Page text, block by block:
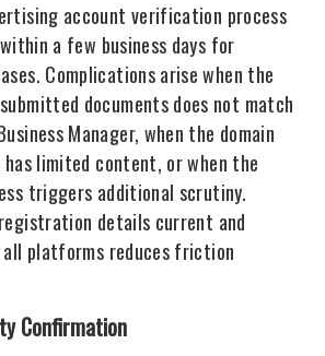
account verification process
a few business days for
Complications arise when the
documents does not match
Manager, when the domain
has limited content, or when the
triggers additional scrutiny.
details current and
platforms reduces friction
Confirmation